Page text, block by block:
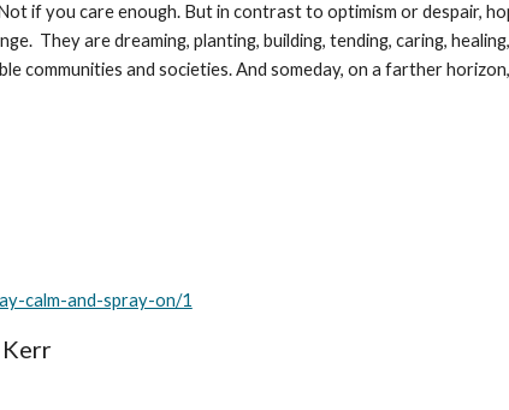
if you care enough. But in contrast to optimism or despair,
They are dreaming, planting, building, tending, caring,
and societies. And someday, on a farther
calm-and-spray-on/1
Kerr